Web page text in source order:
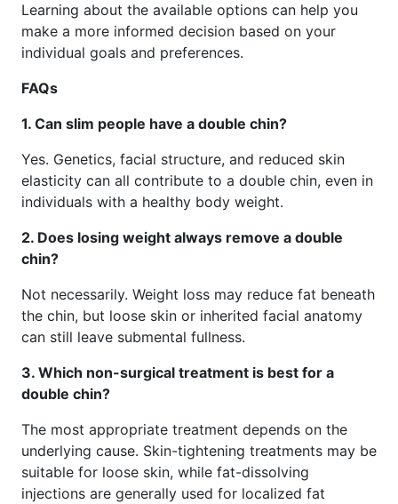
Learning about the available options can help you
make a more informed decision based on your
individual goals and preferences.
FAQs
1. Can slim people have a double chin?
Yes. Genetics, facial structure, and reduced skin
elasticity can all contribute to a double chin, even in
individuals with a healthy body weight.
2. Does losing weight always remove a double
chin?
Not necessarily. Weight loss may reduce fat beneath
the chin, but loose skin or inherited facial anatomy
can still leave submental fullness.
3. Which non-surgical treatment is best for a
double chin?
The most appropriate treatment depends on the
underlying cause. Skin-tightening treatments may be
suitable for loose skin, while fat-dissolving
injections are generally used for localized fat